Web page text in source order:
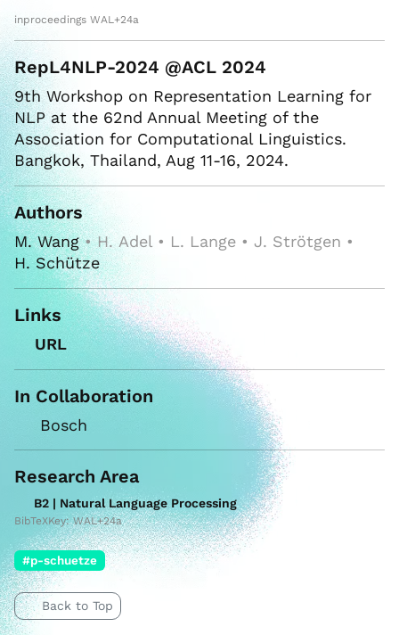
inproceedings WAL+24a
RepL4NLP-2024 @ACL 2024
9th Workshop on Representation Learning for
NLP at the 62nd Annual Meeting of the
Association for Computational Linguistics.
Bangkok, Thailand, Aug 11-16, 2024.
Authors
M. Wang• H. Adel • L. Lange • J. Strötgen •
H. Schütze
Links
URL
In Collaboration
Bosch
Research Area
B2 | Natural Language Processing
BibTeXKey: WAL+24a
#p-schuetze
Back to Top